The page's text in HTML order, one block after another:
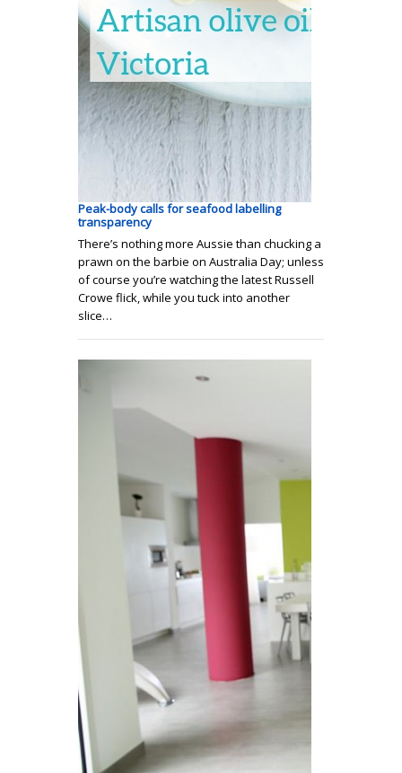
Peak-body calls for seafood labelling
transparency
There’s nothing more Aussie than chucking a
prawn on the barbie on Australia Day; unless
of course you’re watching the latest Russell
Crowe flick, while you tuck into another
slice…